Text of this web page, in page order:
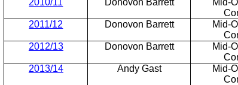
2010/11
Donovon Barrett
Mid-
2011/12
Donovon Barrett
Mid-
2012/13
Donovon Barrett
Mid-
2013/14
Andy Gast
Mid-